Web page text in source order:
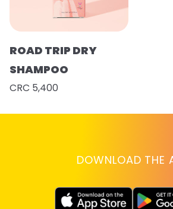
ROAD TRIP DRY
SHAMPOO
CRC 5,400
DOWNLOAD THE